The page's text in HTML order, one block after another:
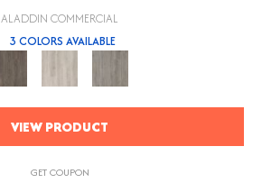
ALADDIN COMMERCIAL
3 COLORS AVAILABLE
VIEW PRODUCT
GET COUPON